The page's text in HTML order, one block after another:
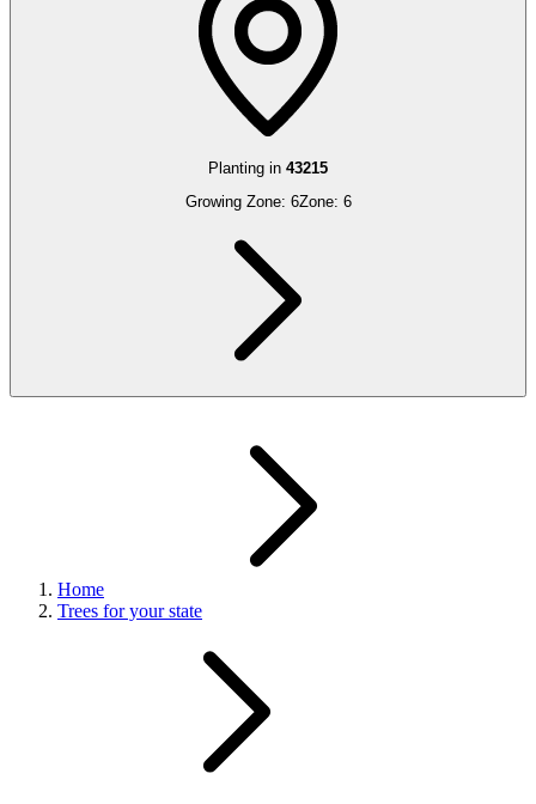
Planting in 43215
Growing Zone: 6Zone: 6
Home
Trees for your state